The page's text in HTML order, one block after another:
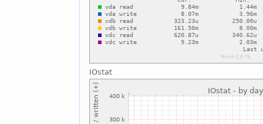
IOstat